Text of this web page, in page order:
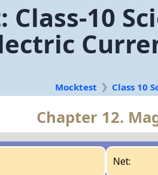
Class-10
Mocktest Class 10
Chapter 12.
Net: